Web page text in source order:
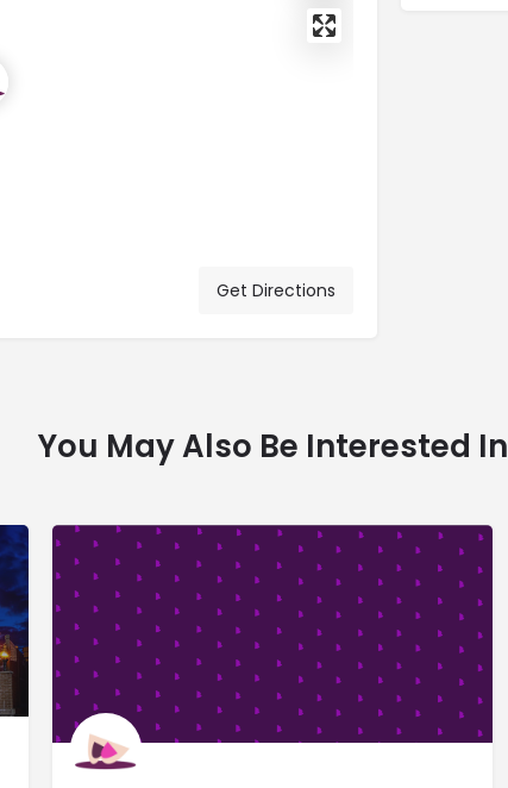
Get Directions
You May Also Be Interested In